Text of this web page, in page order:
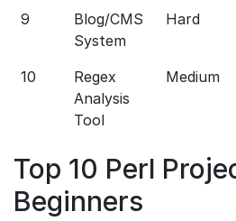
9
Blog/CMS
System
Hard
10
Regex
Analysis
Tool
Medium
Top 10 Perl
Beginners